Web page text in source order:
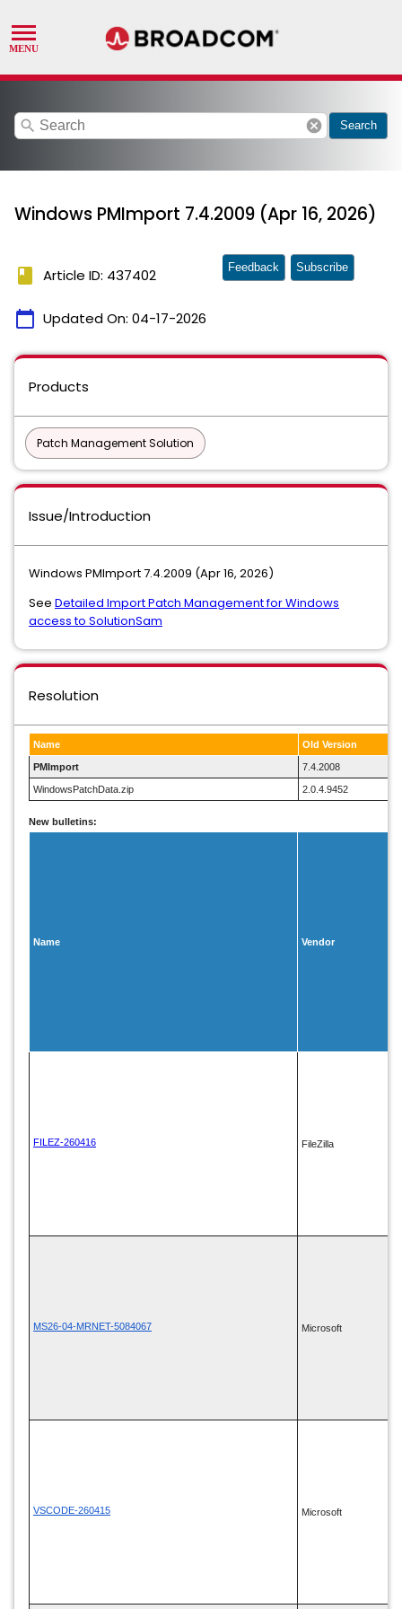
search cancel Search
Windows PMImport 7.4.2009 (Apr 16, 2026)
book Article ID: 437402
calendar_today Updated On: 04-17-2026
Feedback Subscribe
Products
Patch Management Solution
Issue/Introduction
Windows PMImport 7.4.2009 (Apr 16, 2026)
See Detailed Import Patch Management for Windows
access to SolutionSam
Resolution
Name Old Version
PMImport 7.4.2008
WindowsPatchData.zip 2.0.4.9452
New bulletins:
Name Vendor
FILEZ-260416 FileZilla
MS26-04-MRNET-5084067 Microsoft
VSCODE-260415 Microsoft